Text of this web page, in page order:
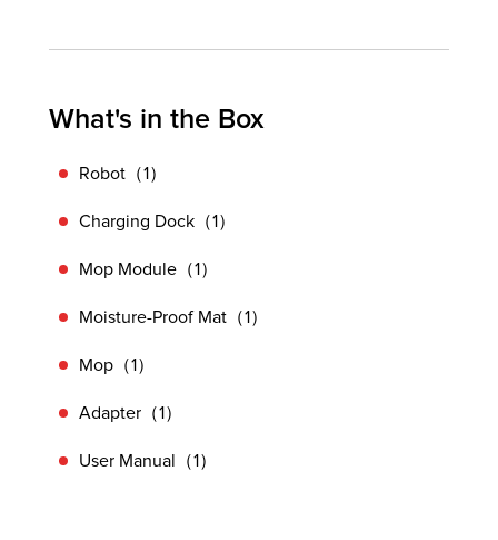
What's in the Box
Robot（1）
Charging Dock（1）
Mop Module（1）
Moisture-Proof Mat（1）
Mop（1）
Adapter（1）
User Manual（1）